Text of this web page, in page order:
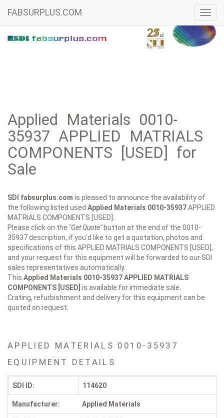
FABSURPLUS.COM
Applied Materials 0010-
35937 APPLIED MATRIALS
COMPONENTS [USED] for
Sale
SDI fabsurplus.com is pleased to announce the availability of
the following listed used Applied Materials 0010-35937APPLIED
MATRIALS COMPONENTS [USED].
Please click on the "Get Quote"button at the end of the 0010-
35937 description, if you'd like to get a quotation, photos and
specifications of this APPLIED MATRIALS COMPONENTS [USED],
and your request for this equipment will be forwarded to our SDI
sales representatives automatically.
This Applied Materials 0010-35937APPLIED MATRIALS
COMPONENTS [USED] is available for immediate sale.
Crating, refurbishment and delivery for this equipment can be
quoted on request.
APPLIED MATERIALS 0010-35937
EQUIPMENT DETAILS
SDI ID: 114620
Manufacturer: Applied Materials